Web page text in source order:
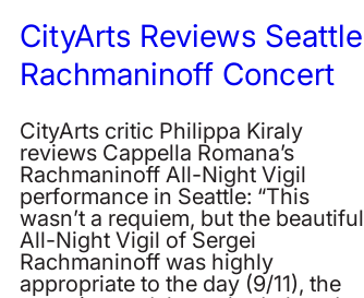
CityArts Reviews Seattle
Rachmaninoff Concert
CityArts critic Philippa Kiraly
reviews Cappella Romana’s
Rachmaninoff All-Night Vigil
performance in Seattle: “This
wasn’t a requiem, but the beautiful
All-Night Vigil of Sergei
Rachmaninoff was highly
appropriate to the day (9/11), the